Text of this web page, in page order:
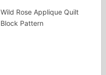
Wild Rose Applique Quilt
Block Pattern